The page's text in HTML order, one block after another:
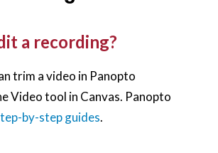
a recording?
trim a video in Panopto
Video tool in Canvas. Panopto
by-step guides.